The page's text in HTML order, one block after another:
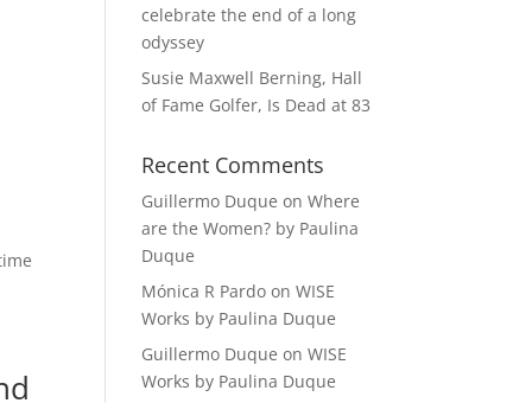
celebrate the end of a long
odyssey
Susie Maxwell Berning, Hall
of Fame Golfer, Is Dead at 83
Recent Comments
Guillermo Duque onWhere
are the Women? by Paulina
Duque
Mónica R Pardo onWISE
Works by Paulina Duque
Guillermo Duque onWISE
Works by Paulina Duque